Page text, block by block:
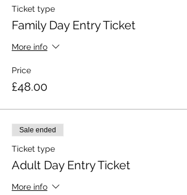
Ticket type
Family Day Entry Ticket
More info
Price
£48.00
Sale ended
Ticket type
Adult Day Entry Ticket
More info